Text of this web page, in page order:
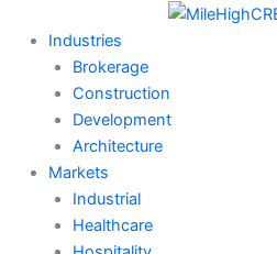
content
Industries
Brokerage
Construction
Development
Architecture
Markets
Industrial
Healthcare